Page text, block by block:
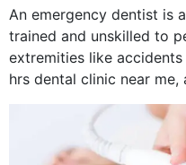
An emergency dentist is
trained and unskilled to
extremities like
hrs dental clinic near
options near your